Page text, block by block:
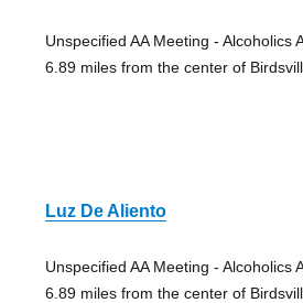
Unspecified AA Meeting - Alcoholics
6.89 miles from the center of
Luz De Aliento
Unspecified AA Meeting - Alcoholics
6.89 miles from the center of